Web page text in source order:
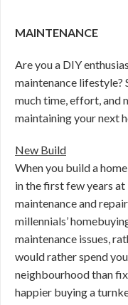
MAINTENANCE
Are you a DIY
maintenance
much time, effort, and
maintaining your next
New Build
When you build a
in the first few years at
maintenance and
millennials’
maintenance issues,
would rather spend
neighbourhood than
happier buying a